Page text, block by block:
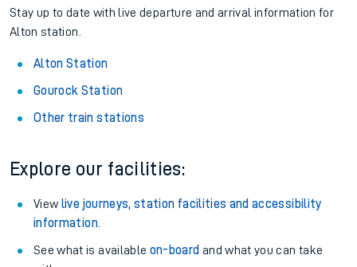
Stay up to date with live departure and arrival information for
Alton station.
Alton Station
Gourock Station
Other train stations
Explore our facilities:
View live journeys, station facilities and accessibility
information.
See what is available on-board and what you can take